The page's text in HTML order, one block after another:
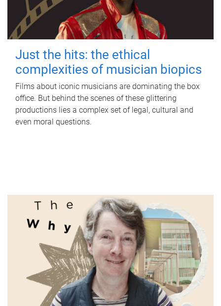
Just the hits: the ethical
complexities of musician biopics
Films about iconic musicians are dominating the box
office. But behind the scenes of these glittering
productions lies a complex set of legal, cultural and
even moral questions.